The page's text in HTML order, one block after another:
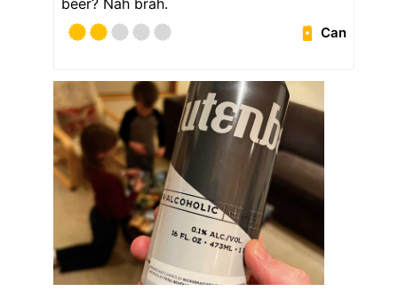
beer? Nah brah.
Can